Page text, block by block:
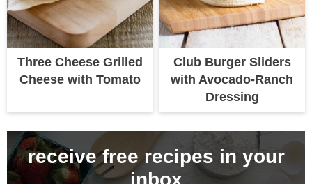
Three Cheese Grilled
Cheese with Tomato
Club Burger Sliders
with Avocado-Ranch
Dressing
receive free recipes in your